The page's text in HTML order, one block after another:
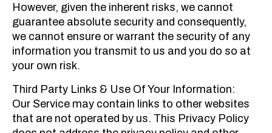
However, given the inherent risks, we cannot
guarantee absolute security and consequently,
we cannot ensure or warrant the security of any
information you transmit to us and you do so at
your own risk.
Third Party Links & Use Of Your Information:
Our Service may contain links to other websites
that are not operated by us. This Privacy Policy